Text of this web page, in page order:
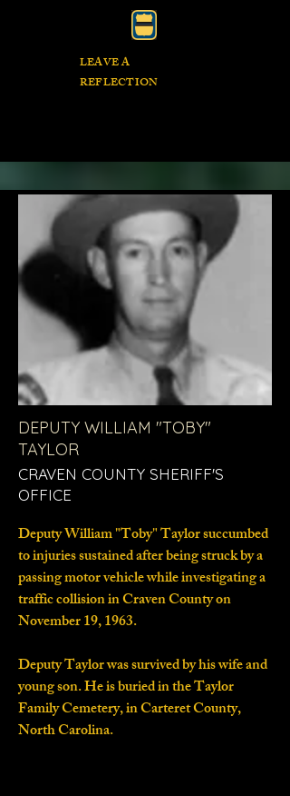
LEAVE A
REFLECTION
DEPUTY WILLIAM "TOBY"
TAYLOR
CRAVEN COUNTY SHERIFF'S
OFFICE
Deputy William "Toby" Taylor succumbed
to injuries sustained after being struck by a
passing motor vehicle while investigating a
traffic collision in Craven County on
November 19, 1963.
Deputy Taylor was survived by his wife and
young son. He is buried in the Taylor
Family Cemetery, in Carteret County,
North Carolina.